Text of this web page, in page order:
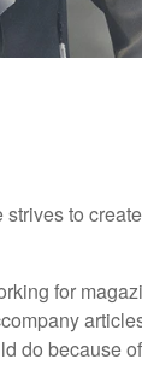
to
for
do because